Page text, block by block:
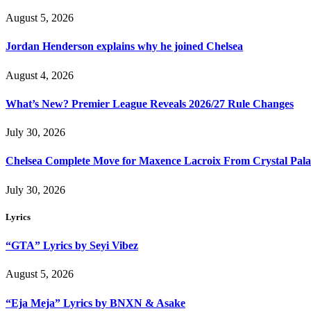
August 5, 2026
Jordan Henderson explains why he joined Chelsea
August 4, 2026
What’s New? Premier League Reveals 2026/27 Rule Changes
July 30, 2026
Chelsea Complete Move for Maxence Lacroix From Crystal
July 30, 2026
Lyrics
“GTA” Lyrics by Seyi Vibez
August 5, 2026
“Eja Meja” Lyrics by BNXN & Asake